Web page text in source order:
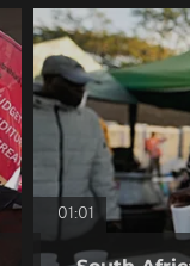
01:01